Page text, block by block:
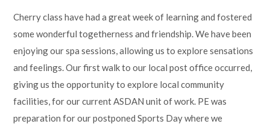
Cherry class have had a great week of learning and fostered
some wonderful togetherness and friendship. We have been
enjoying our spa sessions, allowing us to explore sensations
and feelings. Our first walk to our local post office occurred,
giving us the opportunity to explore local community
facilities, for our current ASDAN unit of work. PE was
preparation for our postponed Sports Day where we